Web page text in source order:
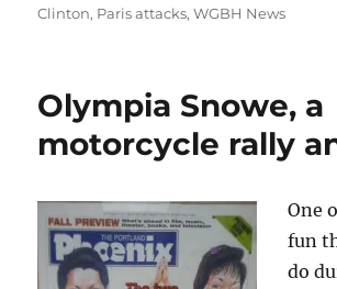
Clinton, Paris attacks,WGBH News
Olympia Snowe, a
motorcycle rally
One
fun
do